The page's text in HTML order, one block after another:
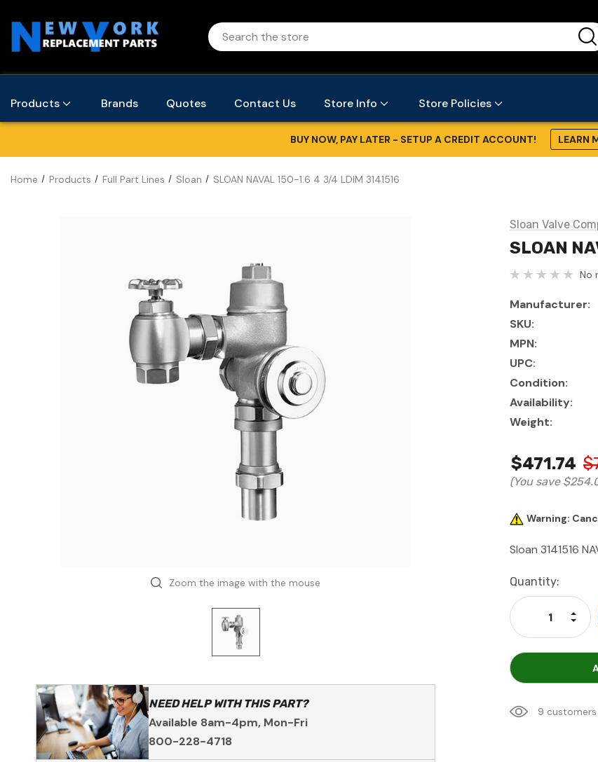
Products Brands Quotes Contact Us Store Info Store Policies
BUY NOW, PAY LATER - SETUP A CREDIT ACCOUNT! LEARN
Home Products Full Part Lines Sloan SLOAN NAVAL 150-1.6 4 3/4 LDIM 3141516
Zoom the image with the mouse
NEED HELP WITH THIS PART?
Available 8am-4pm, Mon-Fri
800-228-4718
Sloan Valve
SLOAN
No
Manufacturer:
SKU:
MPN:
UPC:
Condition:
Availability:
Weight:
$471.74
(You save
Warning:
Sloan 3141516
Current
Stock:
Quantity:
9